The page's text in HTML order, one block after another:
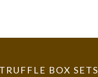
BOX SETS